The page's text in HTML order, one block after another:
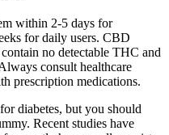
within 2-5 days for
for daily users. CBD
no detectable THC and
consult healthcare
prescription medications.
diabetes, but you should
Recent studies have